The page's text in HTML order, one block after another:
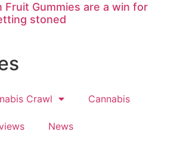
Fruit Gummies are a win for
stoned
Crawl Cannabis
News